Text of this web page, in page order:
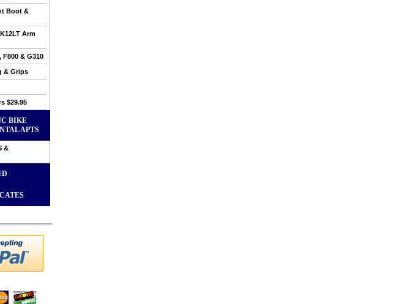
Boot &
Arm
F800 & G310
& Grips
$29.95
BIKE
APTS
&